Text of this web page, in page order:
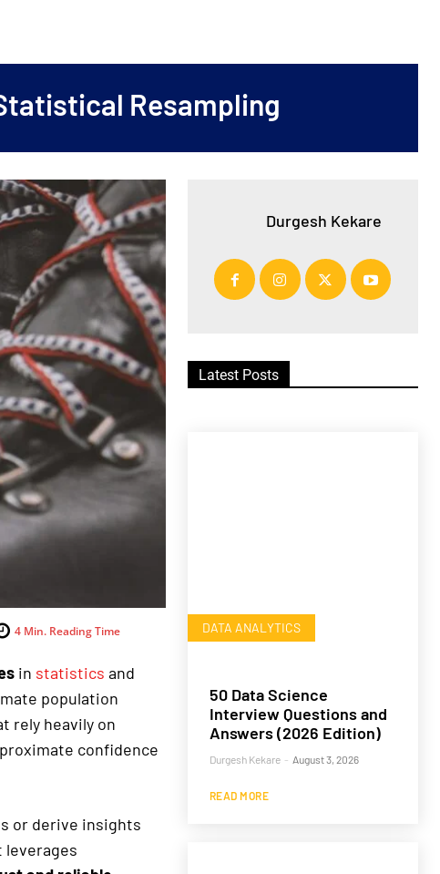
Resampling
4Min. Reading Time
in statistics and
population
rely heavily on
confidence
or derive insights
leverages
Durgesh Kekare
Latest Posts
DATA ANALYTICS
50 Data Science
Interview Questions and
Answers (2026 Edition)
Durgesh Kekare - August 3, 2026
READ MORE